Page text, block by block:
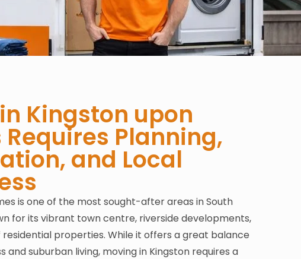
Kingston upon
Planning,
and Local
is one of the most sought-after areas in South
for its vibrant town centre, riverside developments,
residential properties. While it offers a great balance
and suburban living, moving in Kingston requires a